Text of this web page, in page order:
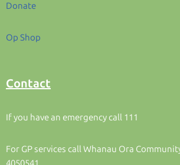
Donate
Op Shop
Contact
If you have an emergency call 111
For GP services call Whanau Ora